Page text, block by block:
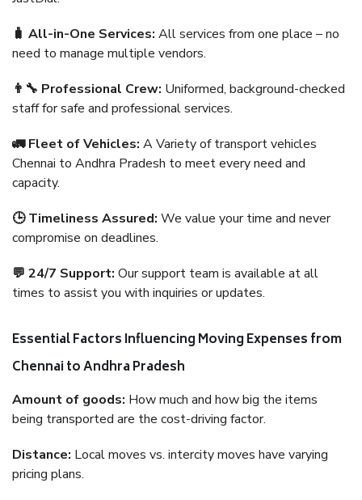
🧳 All-in-One Services: All services from one place – no
need to manage multiple vendors.
👨‍🔧 Professional Crew: Uniformed, background-checked
staff for safe and professional services.
🚛 Fleet of Vehicles: A Variety of transport vehicles
Chennai to Andhra Pradesh to meet every need and
capacity.
🕒 Timeliness Assured: We value your time and never
compromise on deadlines.
💬 24/7 Support: Our support team is available at all
times to assist you with inquiries or updates.
Essential Factors Influencing Moving Expenses from
Chennai to Andhra Pradesh
Amount of goods: How much and how big the items
being transported are the cost-driving factor.
Distance: Local moves vs. intercity moves have varying
pricing plans.